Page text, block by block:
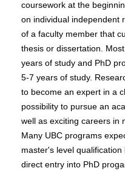
coursework at the
on individual independent
of a faculty member that
thesis or dissertation.
years of study and PhD
5-7 years of study.
to become an expert in a
possibility to pursue an
well as exciting careers in
Many UBC programs
master's level
direct entry into PhD